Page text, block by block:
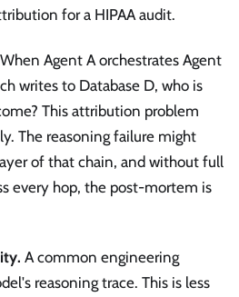
for a HIPAA audit.
When Agent A orchestrates Agent
writes to Database D, who is
This attribution problem
The reasoning failure might
of that chain, and without full
every hop, the post-mortem is
A common engineering
reasoning trace. This is less